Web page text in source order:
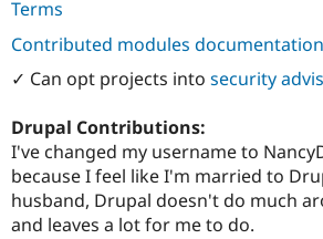
Terms
Contributed modules documentation
✓ Can opt projects into security
Drupal Contributions:
I've changed my username to
because I feel like I'm married to
husband, Drupal doesn't do much
and leaves a lot for me to do.